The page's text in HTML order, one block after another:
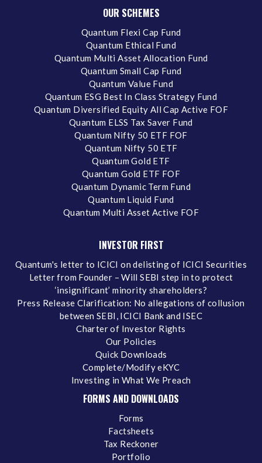
OUR SCHEMES
Quantum Flexi Cap Fund
Quantum Ethical Fund
Quantum Multi Asset Allocation Fund
Quantum Small Cap Fund
Quantum Value Fund
Quantum ESG Best In Class Strategy Fund
Quantum Diversified Equity All Cap Active FOF
Quantum ELSS Tax Saver Fund
Quantum Nifty 50 ETF FOF
Quantum Nifty 50 ETF
Quantum Gold ETF
Quantum Gold ETF FOF
Quantum Dynamic Term Fund
Quantum Liquid Fund
Quantum Multi Asset Active FOF
INVESTOR FIRST
Quantum's letter to ICICI on delisting of ICICI Securities
Letter from Founder – Will SEBI step in to protect
‘insignificant’ minority shareholders?
Press Release Clarification: No allegations of collusion
between SEBI, ICICI Bank and ISEC
Charter of Investor Rights
Our Policies
Quick Downloads
Complete/Modify eKYC
Investing in What We Preach
FORMS AND DOWNLOADS
Forms
Factsheets
Tax Reckoner
Portfolio